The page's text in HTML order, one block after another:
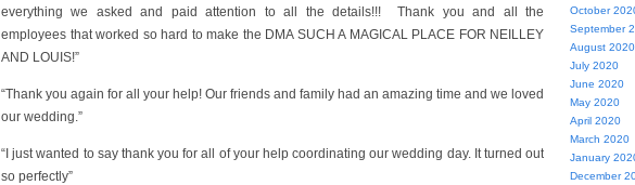
everything we asked and paid attention to all the details!!! Thank you and all the
employees that worked so hard to make the DMA SUCH A MAGICAL PLACE FOR NEILLEY
AND LOUIS!”
“Thank you again for all your help! Our friends and family had an amazing time and we loved
our wedding.”
“I just wanted to say thank you for all of your help coordinating our wedding day. It turned out
so perfectly”
October
September
August 2020
July 2020
June 2020
May 2020
April 2020
March 2020
January
December